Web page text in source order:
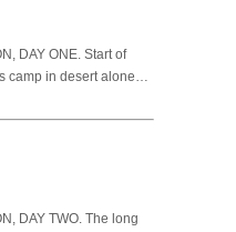
DAY ONE. Start of
camp in desert alone…
DAY TWO. The long